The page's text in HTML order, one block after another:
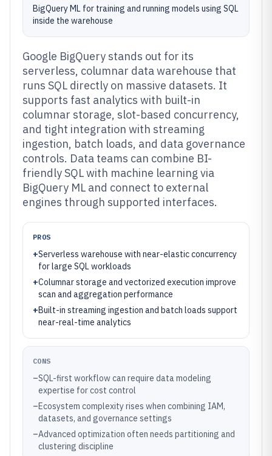
BigQuery ML for training and running models using SQL
inside the warehouse
Google BigQuery stands out for its
serverless, columnar data warehouse that
runs SQL directly on massive datasets. It
supports fast analytics with built-in
columnar storage, slot-based concurrency,
and tight integration with streaming
ingestion, batch loads, and data governance
controls. Data teams can combine BI-
friendly SQL with machine learning via
BigQuery ML and connect to external
engines through supported interfaces.
PROS
+Serverless warehouse with near-elastic concurrency
for large SQL workloads
+Columnar storage and vectorized execution improve
scan and aggregation performance
+Built-in streaming ingestion and batch loads support
near-real-time analytics
CONS
–SQL-first workflow can require data modeling
expertise for cost control
–Ecosystem complexity rises when combining IAM,
datasets, and governance settings
–Advanced optimization often needs partitioning and
clustering discipline